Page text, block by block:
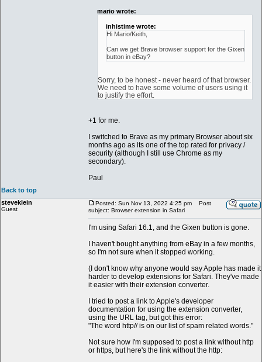
mario wrote:
inhistime wrote:
Hi Mario/Keith,
Can we get Brave browser support for the Gixen
button in eBay?
Sorry, to be honest - never heard of that browser.
We need to have some volume of users using it
to justify the effort.
+1 for me.
I switched to Brave as my primary Browser about six
months ago as its one of the top rated for privacy /
security (although I still use Chrome as my
secondary).
Paul
Back to top
steveklein
Guest
Posted: Sun Nov 13, 2022 4:25 pm
Post
subject: Browser extension in Safari
I'm using Safari 16.1, and the Gixen button is gone.
I haven't bought anything from eBay in a few months,
so I'm not sure when it stopped working.
(I don't know why anyone would say Apple has made it
harder to develop extensions for Safari. They've made
it easier with their extension converter.
I tried to post a link to Apple's developer
documentation for using the extension converter,
using the URL tag, but got this error:
"The word http// is on our list of spam related words."
Not sure how I'm supposed to post a link without http
or https, but here's the link without the http: